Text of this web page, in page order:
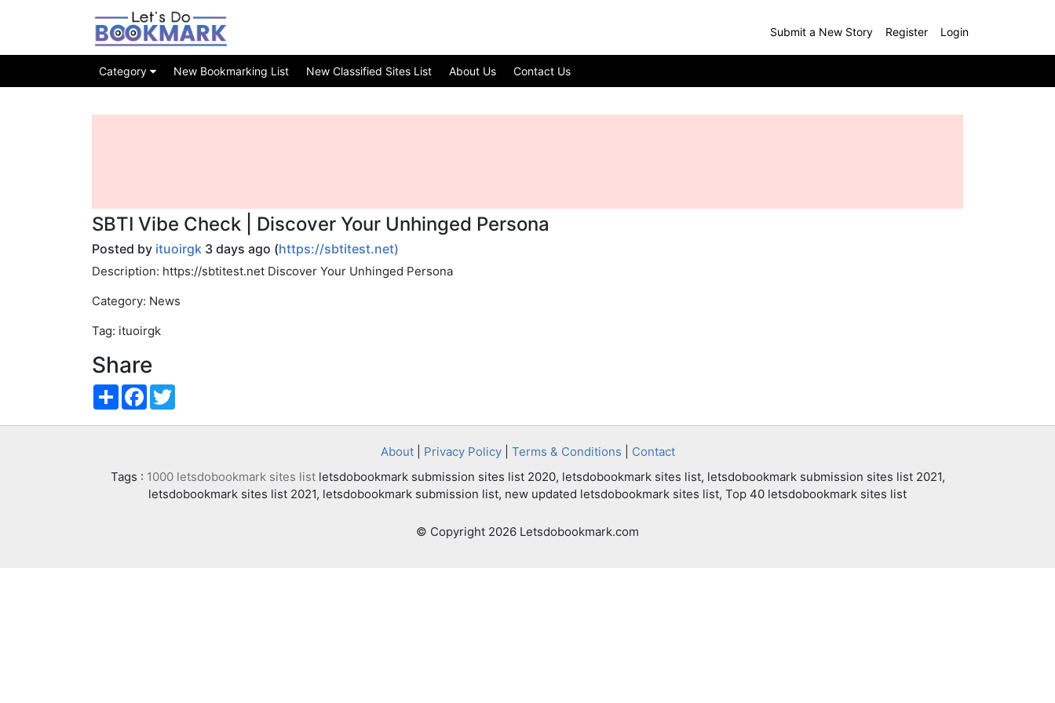
Submit a New Story Register Login
Category New Bookmarking List New Classified Sites List About Us Contact Us
SBTI Vibe Check | Discover Your Unhinged Persona
Posted by ituoirgk 3 days ago (https://sbtitest.net)
Description: https://sbtitest.net Discover Your Unhinged Persona
Category: News
Tag: ituoirgk
Share
ShareFacebook
About| Privacy Policy| Terms & Conditions
Contact
Tags : 1000 letsdobookmark sites listletsdobookmark submission sites list 2020, letsdobookmark sites list, letsdobookmark submission sites list 2021,
letsdobookmark sites list 2021, letsdobookmark submission list, new updated letsdobookmark sites list, Top 40 letsdobookmark sites list
© Copyright 2026 Letsdobookmark.com